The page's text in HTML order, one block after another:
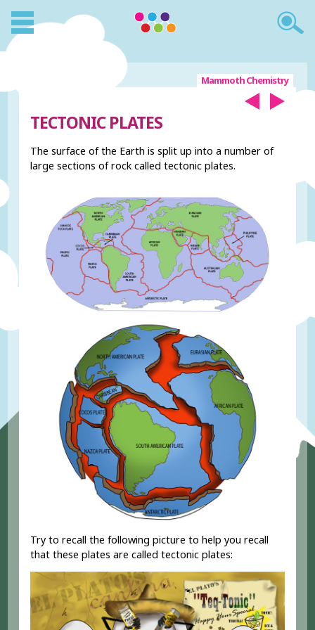
Mammoth Chemistry
TECTONIC PLATES
The surface of the Earth is split up into a number of
large sections of rock called tectonic plates.
Try to recall the following picture to help you recall
that these plates are called tectonic plates: